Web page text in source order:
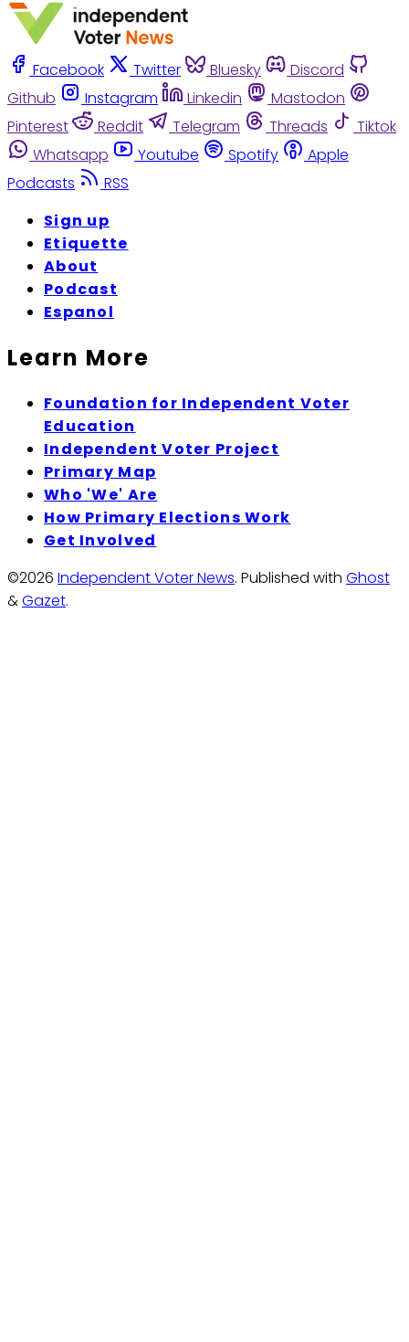
Facebook Twitter Bluesky
Discord
Github
Instagram Linkedin
Mastodon
Pinterest
Reddit Telegram Threads
Tiktok
Whatsapp
Youtube Spotify
Apple
Podcasts
RSS
Sign up
Etiquette
About
Podcast
Espanol
Learn More
Foundation for Independent Voter
Education
Independent Voter Project
Primary Map
Who 'We' Are
How Primary Elections Work
Get Involved
©2026 Independent Voter News. Published with Ghost
&Gazet.